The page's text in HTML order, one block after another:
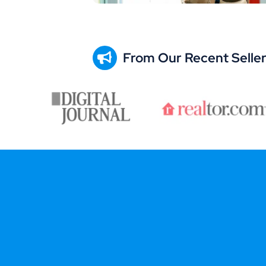
From Our Recent